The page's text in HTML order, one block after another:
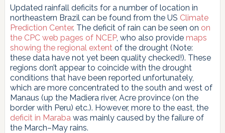
Updated rainfall deficits for a number of location in
northeastern Brazil can be found from the US Climate
Prediction Center. The deficit of rain can be seen on on
the CPC web pages of NCEP, who also provide maps
showing the regional extentof the drought (Note:
these data have not yet been quality checked!). These
regions don’t appear to coincide with the drought
conditions that have been reported unfortunately,
which are more concentrated to the south and west of
Manaus (up the Madiera river, Acre province (on the
border with Peru) etc.). However, more to the east, the
deficit in Marabawas mainly caused by the failure of
the March–May rains.